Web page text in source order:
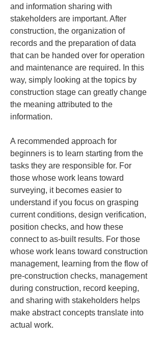
and information sharing with
stakeholders are important. After
construction, the organization of
records and the preparation of data
that can be handed over for operation
and maintenance are required. In this
way, simply looking at the topics by
construction stage can greatly change
the meaning attributed to the
information.
A recommended approach for
beginners is to learn starting from the
tasks they are responsible for. For
those whose work leans toward
surveying, it becomes easier to
understand if you focus on grasping
current conditions, design verification,
position checks, and how these
connect to as-built results. For those
whose work leans toward construction
management, learning from the flow of
pre-construction checks, management
during construction, record keeping,
and sharing with stakeholders helps
make abstract concepts translate into
actual work.